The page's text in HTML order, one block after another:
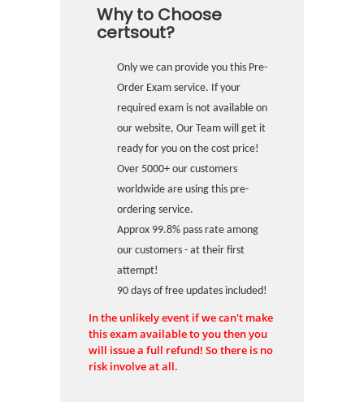
Why to Choose
certsout?
Only we can provide you this Pre-
Order Exam service. If your
required exam is not available on
our website, Our Team will get it
ready for you on the cost price!
Over 5000+ our customers
worldwide are using this pre-
ordering service.
Approx 99.8% pass rate among
our customers - at their first
attempt!
90 days of free updates included!
In the unlikely event if we can't make
this exam available to you then you
will issue a full refund! So there is no
risk involve at all.